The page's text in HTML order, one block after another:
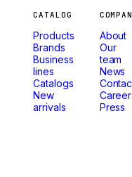
CATALOG
Products
Brands
Business
lines
Catalogs
New
arrivals
About
Our
team
News
Press